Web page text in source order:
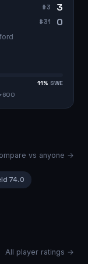
#3 3
#31 0
11% SWE
vs anyone →
74.0
All player ratings →